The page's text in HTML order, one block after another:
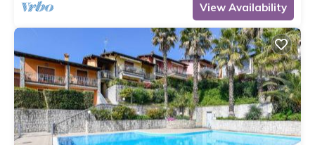
View Availability